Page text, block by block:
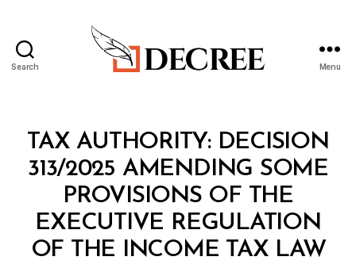
Search Menu
Categories
TAX AUTHORITY: DECISION
313/2025 AMENDING SOME
PROVISIONS OF THE
EXECUTIVE REGULATION
OF THE INCOME TAX LAW
B
y